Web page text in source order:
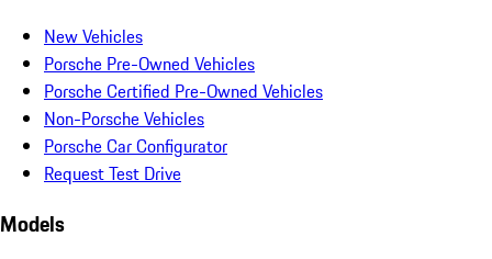
New Vehicles
Porsche Pre-Owned Vehicles
Porsche Certified Pre-Owned Vehicles
Non-Porsche Vehicles
Porsche Car Configurator
Request Test Drive
Models